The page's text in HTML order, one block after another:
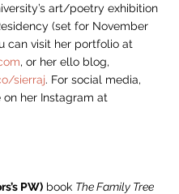
art/poetry exhibition
(set for November
can visit her portfolio at
, or her ello blog,
sierraj. For social media,
on her Instagram at
PW) book The Family Tree